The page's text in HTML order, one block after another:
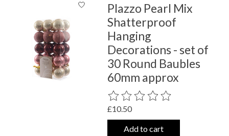
Plazzo Pearl Mix
Shatterproof
Hanging
Decorations - set of
30 Round Baubles
60mm approx
The rating of this product is
£10.50
Add to cart